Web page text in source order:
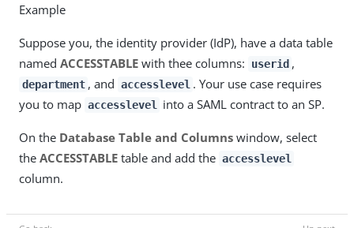
Example
Suppose you, the identity provider (IdP), have a data table
named ACCESSTABLE with thee columns: userid ,
department , and accesslevel . Your use case requires
you to map accesslevel into a SAML contract to an SP.
On the Database Table and Columns window, select
the ACCESSTABLE table and add the accesslevel
column.